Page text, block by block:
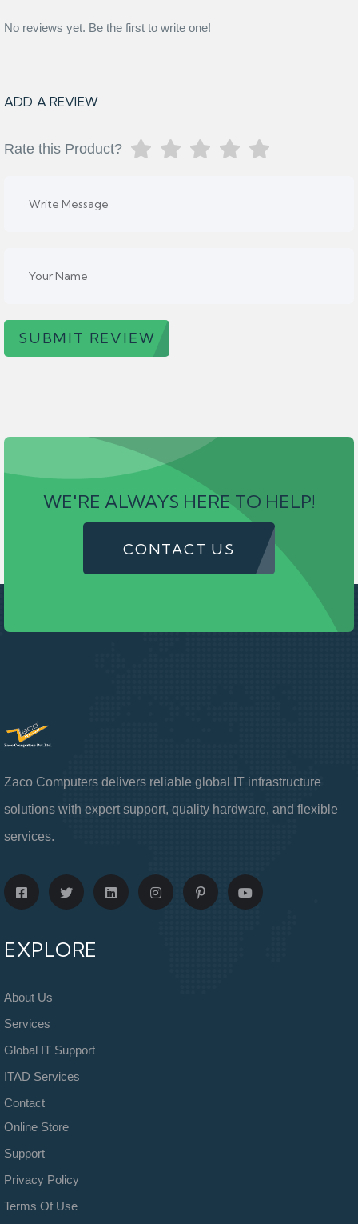
No reviews yet. Be the first to write one!
ADD A REVIEW
Rate this Product?
SUBMIT REVIEW
WE'RE ALWAYS HERE TO HELP!
CONTACT US
Zaco Computers delivers reliable global IT infrastructure
solutions with expert support, quality hardware, and flexible
services.
EXPLORE
About Us
Services
Global IT Support
ITAD Services
Contact
Online Store
Support
Privacy Policy
Terms Of Use